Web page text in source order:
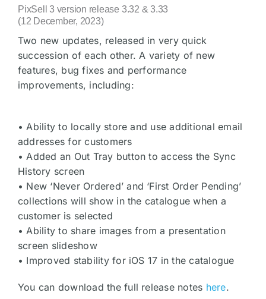
PixSell 3 version release 3.32 & 3.33
(12 December, 2023)
Two new updates, released in very quick
succession of each other. A variety of new
features, bug fixes and performance
improvements, including:
• Ability to locally store and use additional email
addresses for customers
• Added an Out Tray button to access the Sync
History screen
• New ‘Never Ordered’ and ‘First Order Pending’
collections will show in the catalogue when a
customer is selected
• Ability to share images from a presentation
screen slideshow
• Improved stability for iOS 17 in the catalogue
You can download the full release notes here.